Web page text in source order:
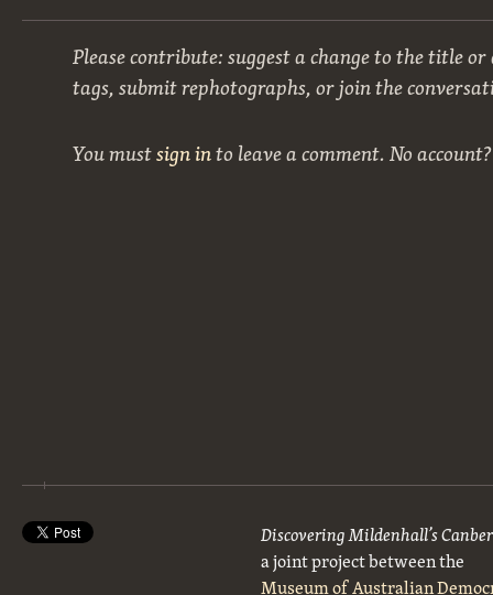
Please contribute: suggest a change to the title
tags, submit rephotographs, or join the
You mustsign into leave a comment. No
Discovering Mildenhall’s
a joint project between the
Museum of Australian